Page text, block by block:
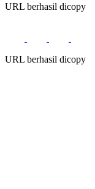
URL berhasil dicopy
URL berhasil dicopy